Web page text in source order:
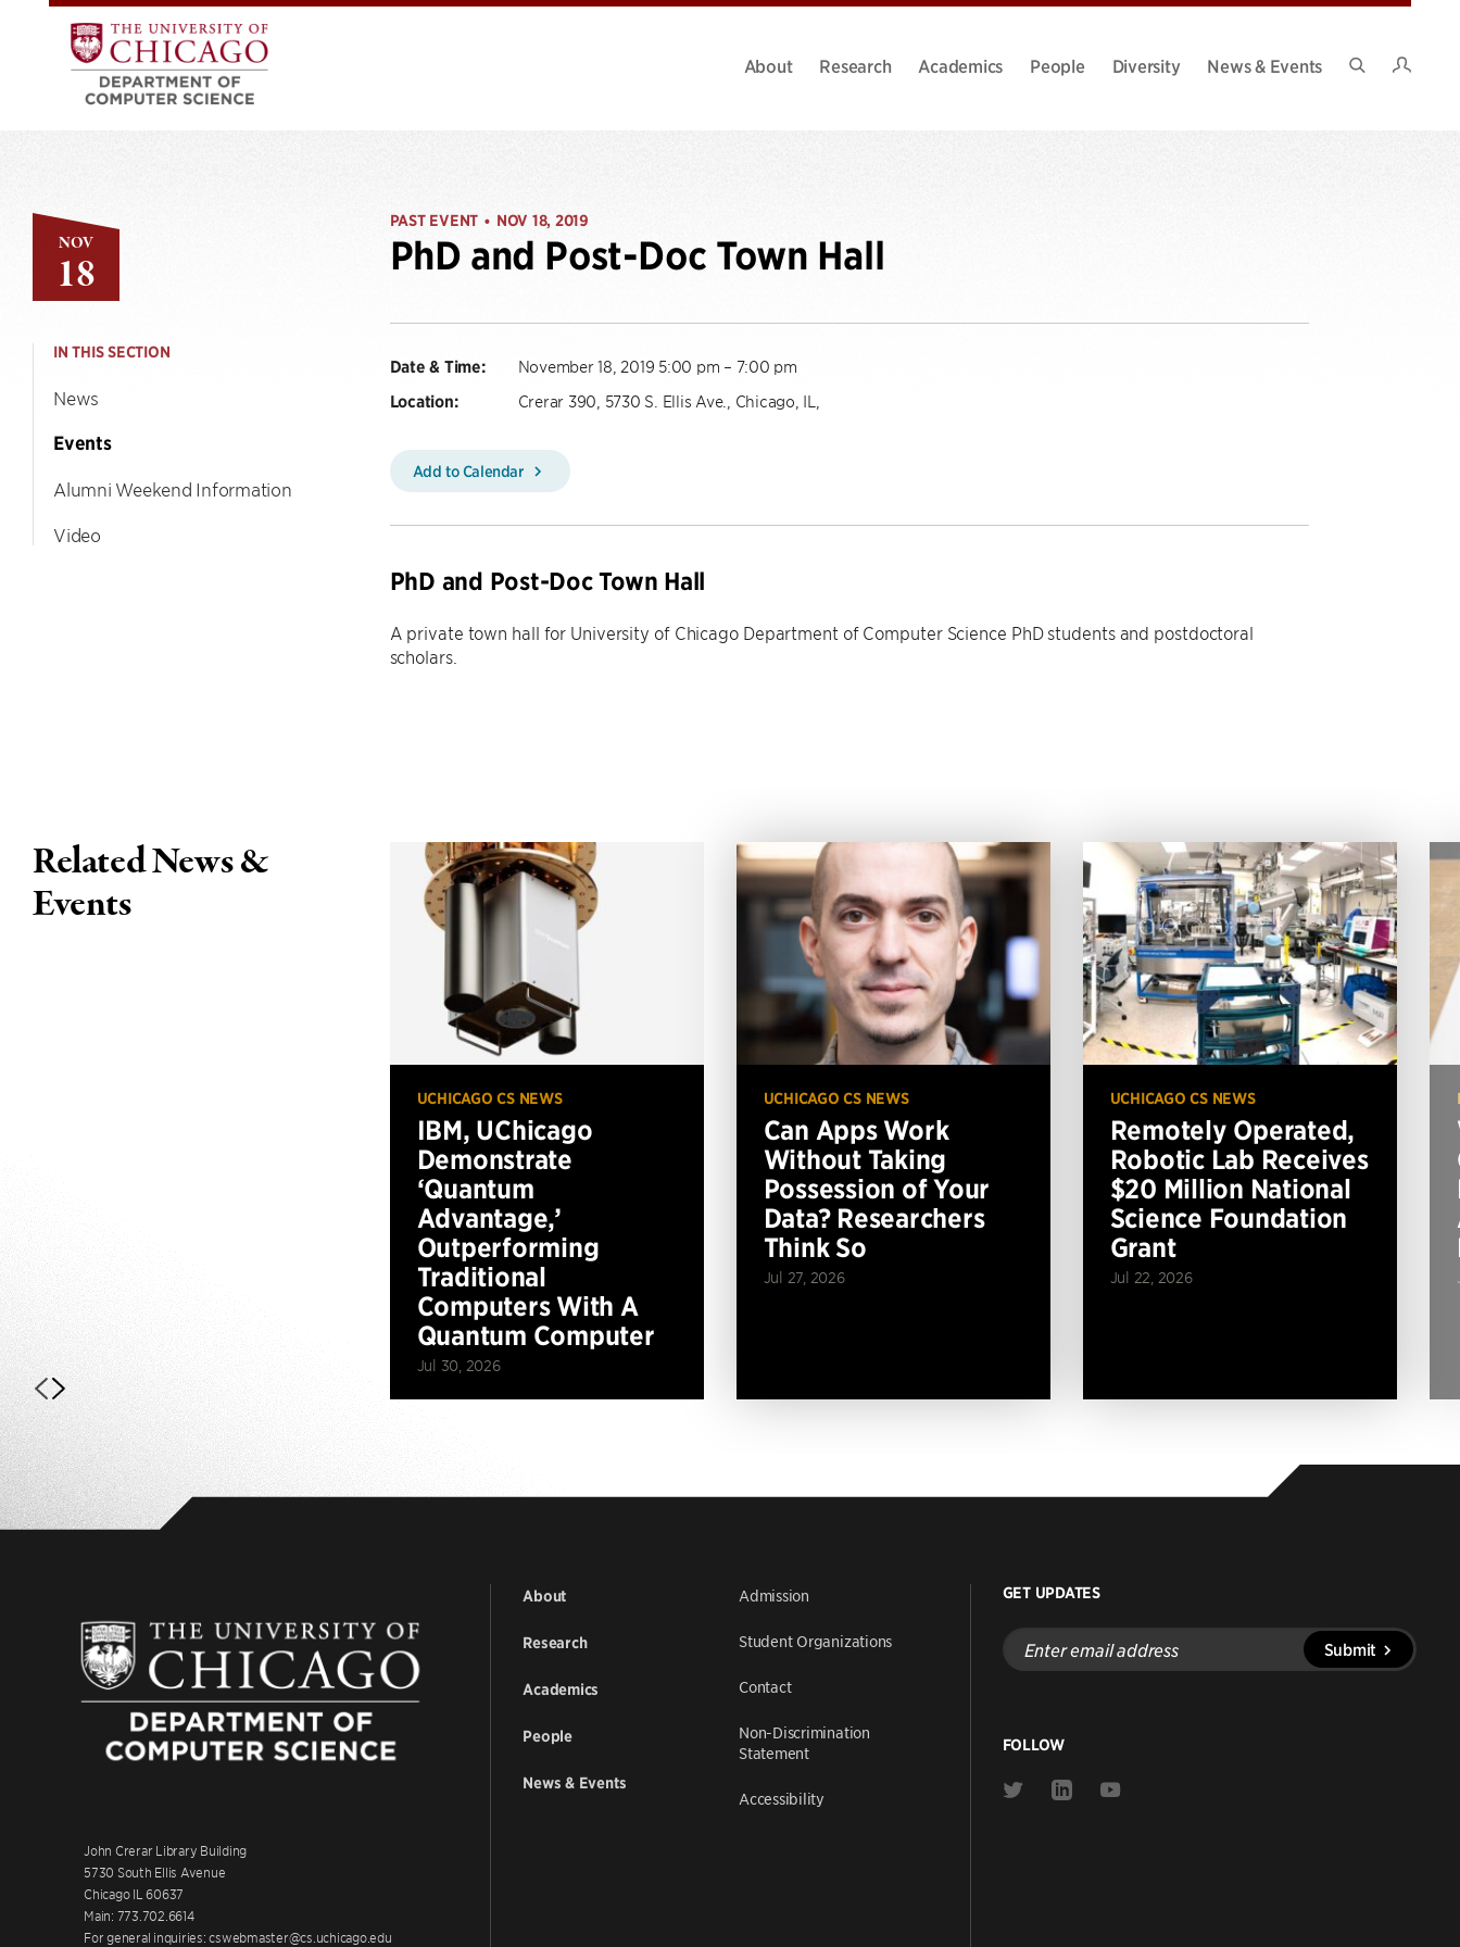
About Research Academics People Diversity
News & Events
NOV
18
IN THIS SECTION
News
Events
Alumni Weekend Information
Video
PAST EVENT • NOV 18, 2019
PhD and Post-Doc Town Hall
Date & Time: November 18, 2019 5:00 pm – 7:00 pm
Location: Crerar 390, 5730 S. Ellis Ave., Chicago, IL,
Add to Calendar
PhD and Post-Doc Town Hall
A private town hall for University of Chicago Department of Computer Science PhD students and postdoctoral
scholars.
Related News &
Events
UCHICAGO CS NEWS
IBM, UChicago
Demonstrate
‘Quantum
Advantage,’
Outperforming
Traditional
Computers With A
Quantum Computer
Jul 30, 2026
UCHICAGO CS NEWS
Can Apps Work
Without Taking
Possession of Your
Data? Researchers
Think So
Jul 27, 2026
UCHICAGO CS NEWS
Remotely Operated,
Robotic Lab Receives
$20 Million National
Science Foundation
Grant
Jul 22, 2026
John Crerar Library Building
5730 South Ellis Avenue
Chicago IL 60637
Main: 773.702.6614
For general inquiries: cswebmaster@cs.uchicago.edu
About
Research
Academics
People
News & Events
Admission
Student Organizations
Contact
Non-Discrimination
Statement
Accessibility
GET UPDATES
Enter
email
address
Submit
FOLLOW
Link
Link
Link